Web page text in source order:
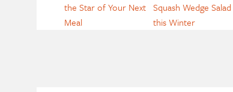
the Star of Your Next
Meal
Squash Wedge Salad
this Winter